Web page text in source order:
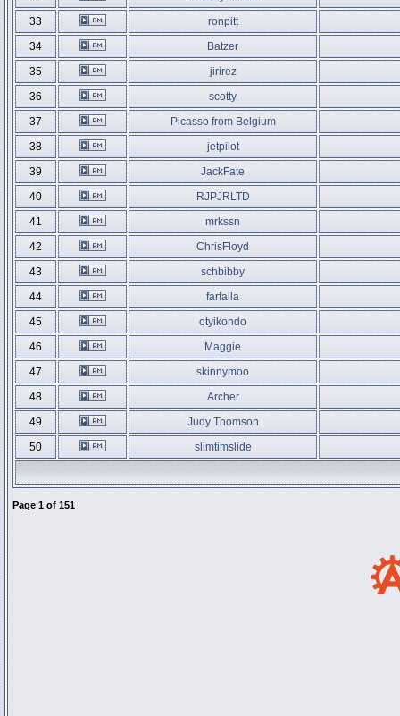
33
ronpitt
34
Batzer
35
jirirez
36
scotty
37
Picasso from Belgium
38
jetpilot
39
JackFate
40
RJPJRLTD
41
mrkssn
42
ChrisFloyd
43
schbibby
44
farfalla
45
otyikondo
46
Maggie
47
skinnymoo
48
Archer
49
Judy Thomson
50
slimtimslide
Page 1 of 151